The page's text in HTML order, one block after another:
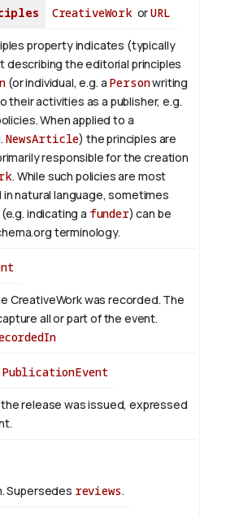
CreativeWorkorURL
property indicates (typically
describing the editorial principles
(or individual, e.g. a Personwriting
their activities as a publisher, e.g.
When applied to a
NewsArticle) the principles are
responsible for the creation
. While such policies are most
natural language, sometimes
indicating a funder) can be
terminology.
CreativeWork was recorded. The
all or part of the event.
PublicationEvent
release was issued, expressed
Supersedes reviews.